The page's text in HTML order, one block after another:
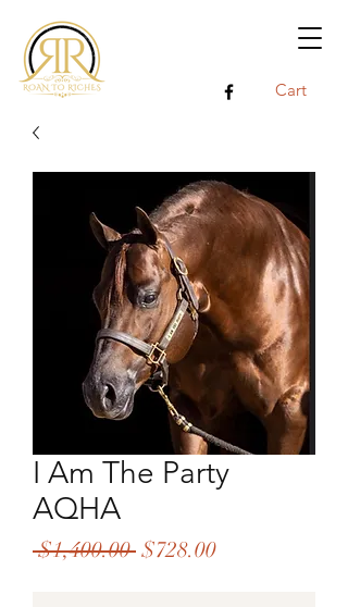
Cart
I Am The Party
AQHA
$1,400.00 Regular
$728.00Sale